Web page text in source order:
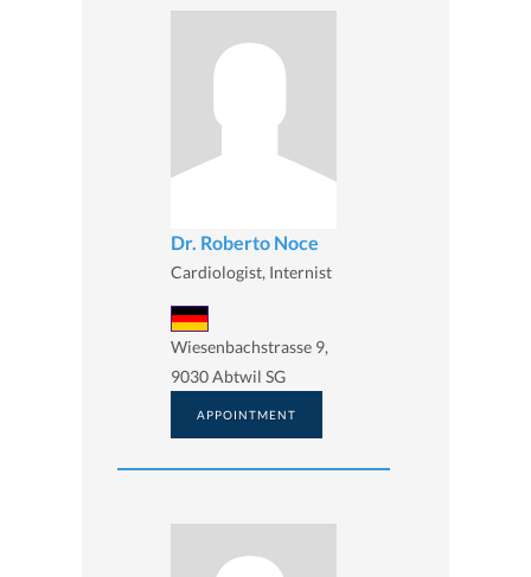
Dr. Roberto Noce
Cardiologist, Internist
Wiesenbachstrasse 9,
9030 Abtwil SG
APPOINTMENT